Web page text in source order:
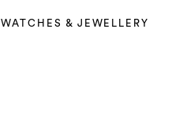
WATCHES & JEWELLERY